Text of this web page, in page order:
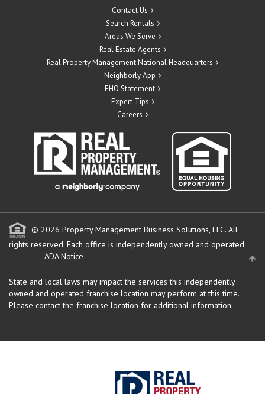
Contact Us
Search Rentals
Areas We Serve
Real Estate Agents
Real Property Management National Headquarters
Neighborly App
EHO Statement
Expert Tips
Careers
© 2026 Property Management Business Solutions, LLC. All
rights reserved. Each office is independently owned and operated.
ADA Notice
State and local laws may impact the services this independently
owned and operated franchise location may perform at this time.
Please contact the franchise location for additional information.